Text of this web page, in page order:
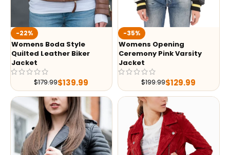
-22%
Womens Boda Style
Quilted Leather Biker
Jacket
$179.99$139.99
-35%
Womens Opening
Ceremony Pink Varsity
Jacket
$199.99$129.99